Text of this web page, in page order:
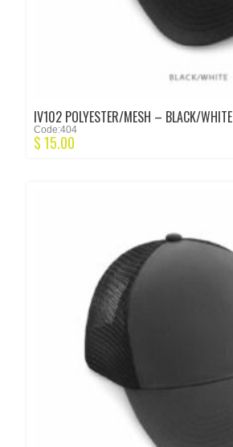
IV102 POLYESTER/MESH – BLACK/WHITE
Code:404
$15.00